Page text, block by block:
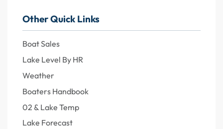
Other Quick Links
Boat Sales
Lake Level By HR
Weather
Boaters Handbook
02 & Lake Temp
Lake Forecast